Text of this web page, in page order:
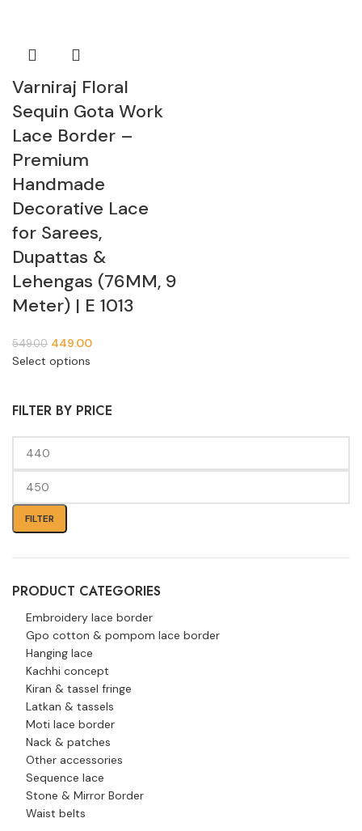
FILTER BY PRICE
FILTER
PRODUCT CATEGORIES
Embroidery lace border
Gpo cotton & pompom lace border
Hanging lace
Kachhi concept
Kiran & tassel fringe
Latkan & tassels
Moti lace border
Nack & patches
Other accessories
Sequence lace
Stone & Mirror Border
Waist belts
Varniraj Floral
Sequin Gota Work
Lace Border –
Premium
Handmade
Decorative Lace
for Sarees,
Dupattas &
Lehengas (76MM, 9
Meter) | E 1013
549.00 449.00
Select options